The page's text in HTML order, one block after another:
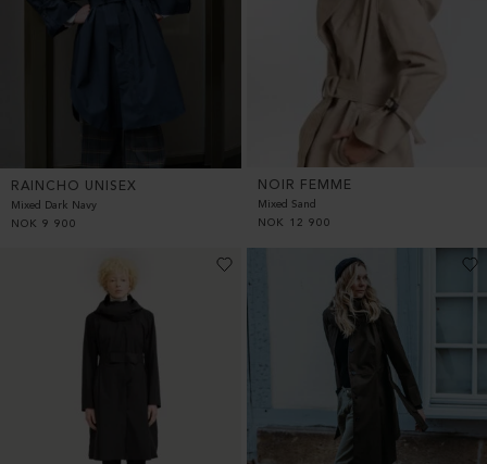
RAINCHO UNISEX
Mixed Dark Navy
NOK 9 900
NOIR FEMME
Mixed Sand
NOK
12 900